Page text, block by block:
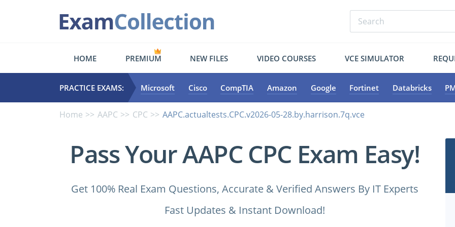
HOME PREMIUM NEW FILES VIDEO COURSES VCE SIMULATOR
PRACTICE EXAMS: Microsoft Cisco CompTIA Amazon Google Fortinet Databricks
Home AAPC CPC AAPC.actualtests.CPC.v2026-05-28.by.harrison.7q.vce
Pass Your AAPC CPC Exam Easy!
Get 100% Real Exam Questions, Accurate & Verified Answers By IT Experts
Fast Updates & Instant Download!